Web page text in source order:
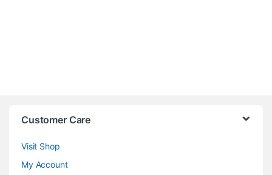
Customer Care
Visit Shop
My Account